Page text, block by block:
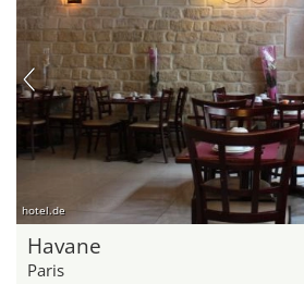
hotel.de
Havane
Paris